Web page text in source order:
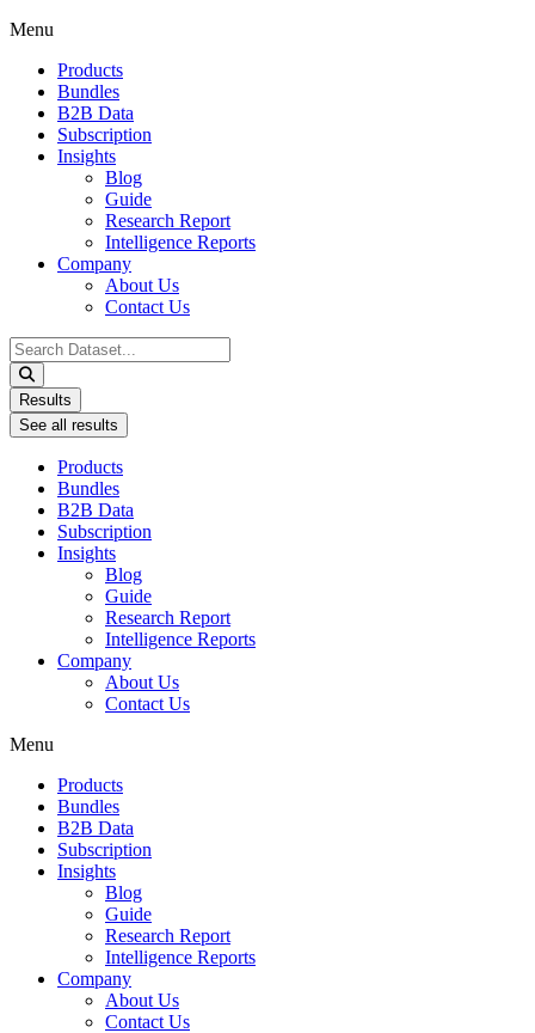
Menu
Products
Bundles
B2B Data
Subscription
Insights
Blog
Guide
Research Report
Intelligence Reports
Company
About Us
Contact Us
Search
...
Results
See all results
Products
Bundles
B2B Data
Subscription
Insights
Blog
Guide
Research Report
Intelligence Reports
Company
About Us
Contact Us
Menu
Products
Bundles
B2B Data
Subscription
Insights
Blog
Guide
Research Report
Intelligence Reports
Company
About Us
Contact Us